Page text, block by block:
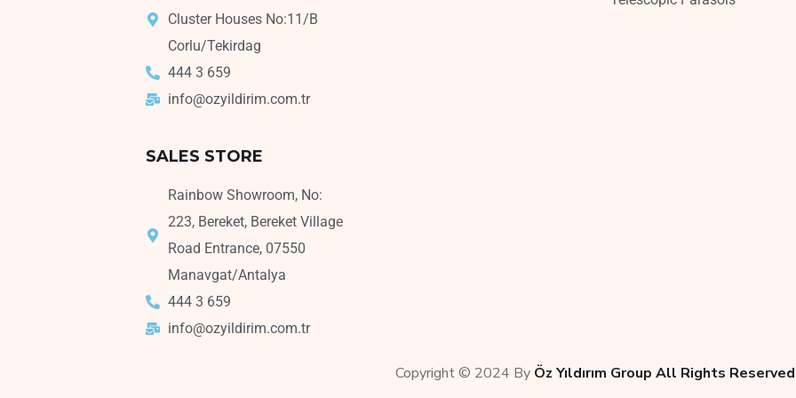
Cluster Houses No:11/B
Corlu/Tekirdag
444 3 659
info@ozyildirim.com.tr
SALES STORE
Rainbow Showroom, No:
223, Bereket, Bereket Village
Road Entrance, 07550
Manavgat/Antalya
444 3 659
info@ozyildirim.com.tr
Copyright © 2024 By Öz Yıldırım Group All Rights